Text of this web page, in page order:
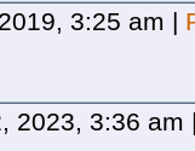
3:25 am |
2023, 3:36 am